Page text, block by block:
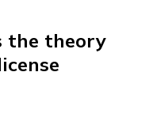
the theory